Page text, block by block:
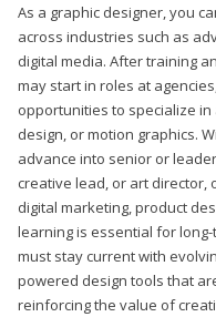
As a graphic designer, you
across industries such as
digital media. After training
may start in roles at
opportunities to specialize
design, or motion graphics.
advance into senior or
creative lead, or art
digital marketing, product
learning is essential for
must stay current with
powered design tools that
reinforcing the value of